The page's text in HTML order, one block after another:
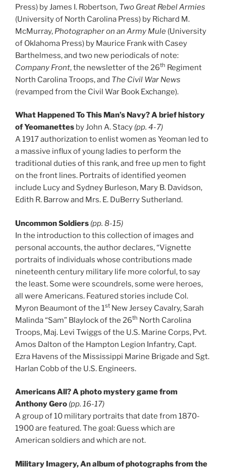
Press) by James I. Robertson, Two Great Rebel Armies
(University of North Carolina Press) by Richard M.
McMurray, Photographer on an Army Mule (University
of Oklahoma Press) by Maurice Frank with Casey
Barthelmess, and two new periodicals of note:
Company Front, the newsletter of the 26th Regiment
North Carolina Troops, and The Civil War News
(revamped from the Civil War Book Exchange).
What Happened To This Man’s Navy? A brief history
of Yeomanettes by John A. Stacy (pp. 4-7)
A 1917 authorization to enlist women as Yeoman led to
a massive influx of young ladies to perform the
traditional duties of this rank, and free up men to fight
on the front lines. Portraits of identified yeomen
include Lucy and Sydney Burleson, Mary B. Davidson,
Edith R. Barrow and Mrs. E. DuBerry Sutherland.
Uncommon Soldiers (pp. 8-15)
In the introduction to this collection of images and
personal accounts, the author declares, “Vignette
portraits of individuals whose contributions made
nineteenth century military life more colorful, to say
the least. Some were scoundrels, some were heroes,
all were Americans. Featured stories include Col.
Myron Beaumont of the 1st New Jersey Cavalry, Sarah
Malinda “Sam” Blaylock of the 26th North Carolina
Troops, Maj. Levi Twiggs of the U.S. Marine Corps, Pvt.
Amos Dalton of the Hampton Legion Infantry, Capt.
Ezra Havens of the Mississippi Marine Brigade and Sgt.
Harlan Cobb of the U.S. Engineers.
Americans All? A photo mystery game from
Anthony Gero (pp. 16-17)
A group of 10 military portraits that date from 1870-
1900 are featured. The goal: Guess which are
American soldiers and which are not.
Military Imagery, An album of photographs from the